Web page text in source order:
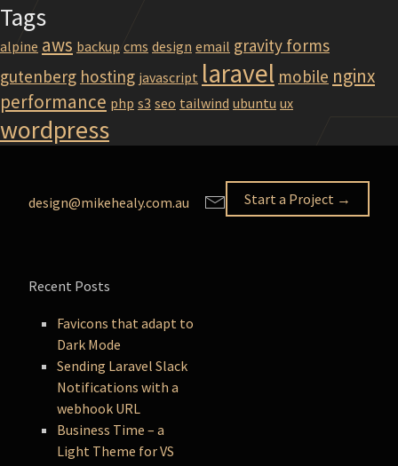
Tags
alpine aws backup cms design email gravity forms
gutenberg hosting javascript laravel mobile nginx
performance php s3 seo tailwind ubuntu ux
wordpress
Recent Posts
Favicons that adapt to
Dark Mode
Sending Laravel Slack
Notifications with a
webhook URL
Business Time – a
Light Theme for VS
Start a Project →
design@mikehealy.com.au